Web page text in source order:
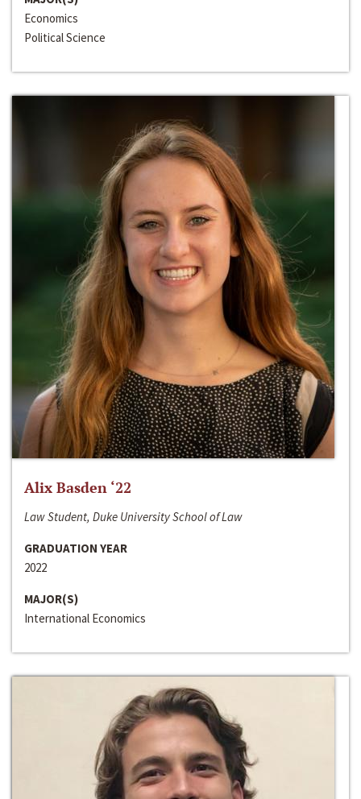
Economics
Political Science
Alix Basden ‘22
Law Student, Duke University School of Law
GRADUATION YEAR
2022
MAJOR(S)
International Economics